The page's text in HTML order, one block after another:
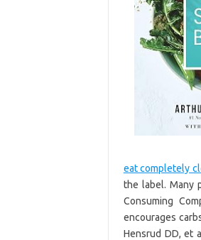
eat completely
the label. Many
Consuming
encourages
Hensrud DD, et